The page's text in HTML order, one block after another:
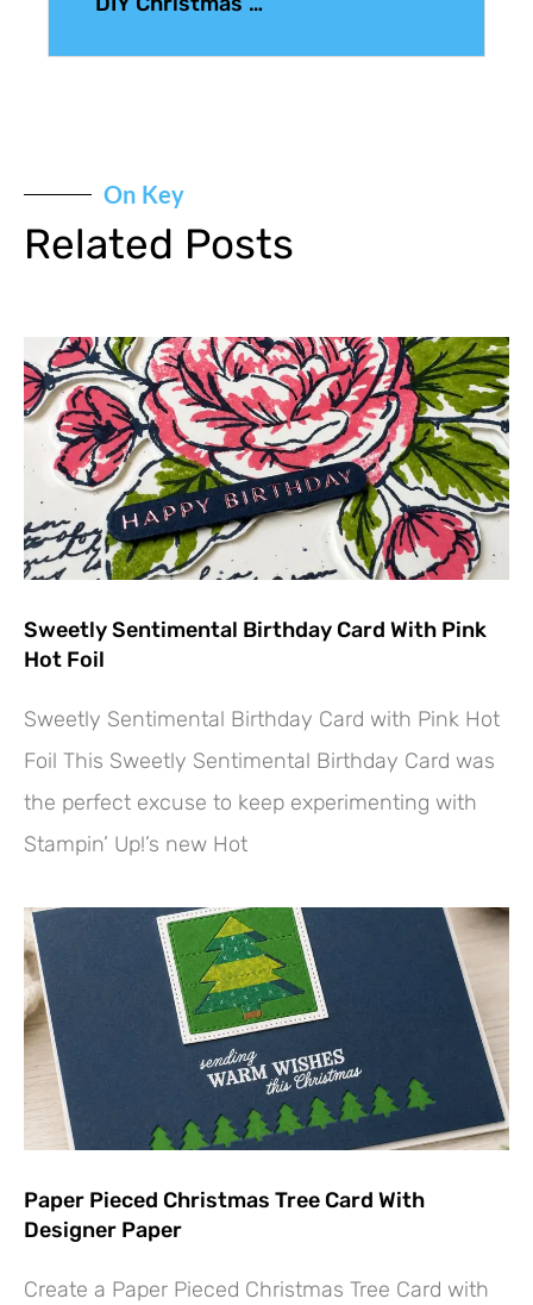
On Key
Related Posts
Sweetly Sentimental Birthday Card With Pink
Hot Foil
Sweetly Sentimental Birthday Card with Pink Hot
Foil This Sweetly Sentimental Birthday Card was
the perfect excuse to keep experimenting with
Stampin’ Up!’s new Hot
Paper Pieced Christmas Tree Card With
Designer Paper
Create a Paper Pieced Christmas Tree Card with